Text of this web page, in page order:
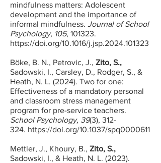
mindfulness matters: Adolescent
development and the importance of
informal mindfulness. Journal of School
Psychology, 105, 101323.
https://doi.org/10.1016/j.jsp.2024.101323
Böke, B. N., Petrovic, J., Zito, S.,
Sadowski, I., Carsley, D., Rodger, S., &
Heath, N. L. (2024). Two for one:
Effectiveness of a mandatory personal
and classroom stress management
program for pre-service teachers.
School Psychology, 39(3), 312-
324. https://doi.org/10.1037/spq0000611
Mettler, J., Khoury, B., Zito, S.,
Sadowski, I., & Heath, N. L. (2023).